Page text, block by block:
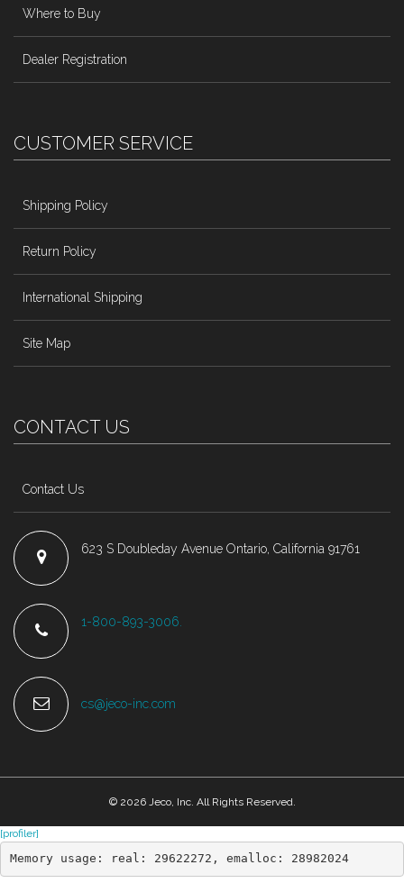
Where to Buy
Dealer Registration
CUSTOMER SERVICE
Shipping Policy
Return Policy
International Shipping
Site Map
CONTACT US
Contact Us
623 S Doubleday Avenue Ontario, California 91761
1-800-893-3006.
cs@jeco-inc.com
© 2026 Jeco, Inc. All Rights Reserved.
[profiler]
Memory usage: real: 29622272, emalloc: 28982024